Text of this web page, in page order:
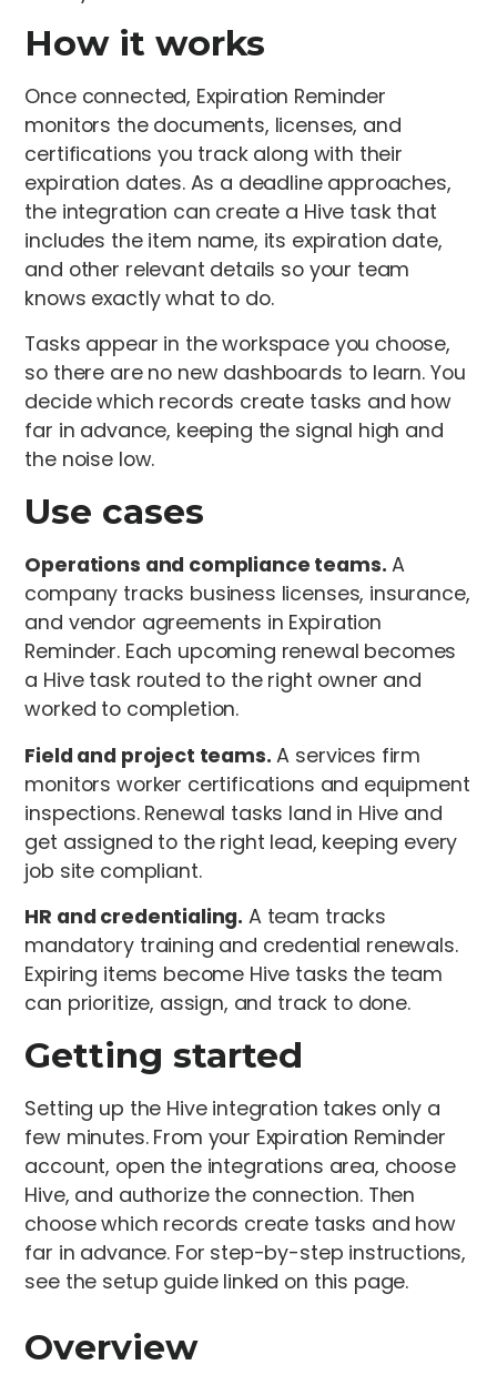
Overview
How it works
Once connected, Expiration Reminder
monitors the documents, licenses, and
certifications you track along with their
expiration dates. As a deadline approaches,
the integration can create a Hive task that
includes the item name, its expiration date,
and other relevant details so your team
knows exactly what to do.
Tasks appear in the workspace you choose,
so there are no new dashboards to learn. You
decide which records create tasks and how
far in advance, keeping the signal high and
the noise low.
Use cases
Operations and compliance teams. A
company tracks business licenses, insurance,
and vendor agreements in Expiration
Reminder. Each upcoming renewal becomes
a Hive task routed to the right owner and
worked to completion.
Field and project teams. A services firm
monitors worker certifications and equipment
inspections. Renewal tasks land in Hive and
get assigned to the right lead, keeping every
job site compliant.
HR and credentialing. A team tracks
mandatory training and credential renewals.
Expiring items become Hive tasks the team
can prioritize, assign, and track to done.
Getting started
Setting up the Hive integration takes only a
few minutes. From your Expiration Reminder
account, open the integrations area, choose
Hive, and authorize the connection. Then
choose which records create tasks and how
far in advance. For step-by-step instructions,
see the setup guide linked on this page.